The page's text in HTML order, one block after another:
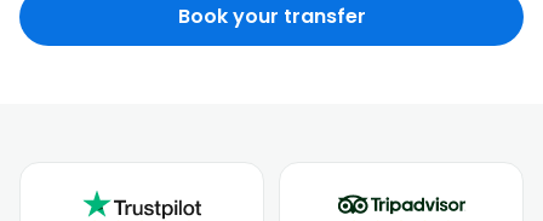
Book your transfer